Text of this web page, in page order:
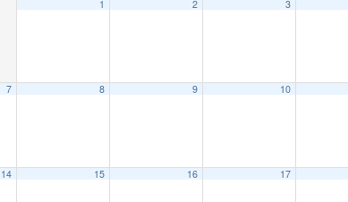
1 2 3
7 8 9 10
14 15 16 17